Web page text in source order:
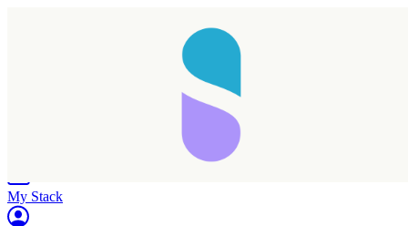
My Stack